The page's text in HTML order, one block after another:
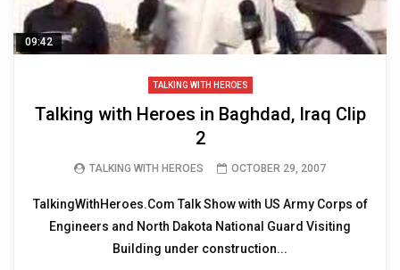
09:42
TALKING WITH HEROES
Talking with Heroes in Baghdad, Iraq Clip
2
TALKING WITH HEROES OCTOBER 29, 2007
TalkingWithHeroes.Com Talk Show with US Army Corps of
Engineers and North Dakota National Guard Visiting
Building under construction...